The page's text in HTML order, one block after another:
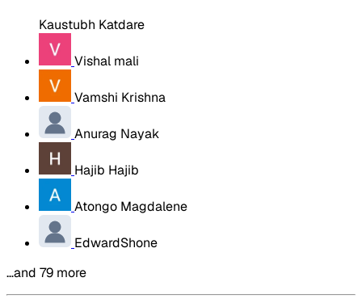
Kaustubh Katdare
Vishal mali
Vamshi Krishna
Anurag Nayak
Hajib Hajib
Atongo Magdalene
EdwardShone
…and 79 more